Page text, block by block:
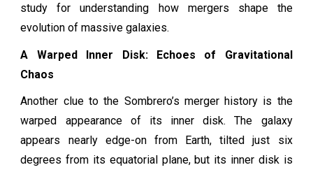
study for understanding how mergers shape the
evolution of massive galaxies.
A Warped Inner Disk: Echoes of Gravitational
Chaos
Another clue to the Sombrero’s merger history is the
warped appearance of its inner disk. The galaxy
appears nearly edge-on from Earth, tilted just six
degrees from its equatorial plane, but its inner disk is